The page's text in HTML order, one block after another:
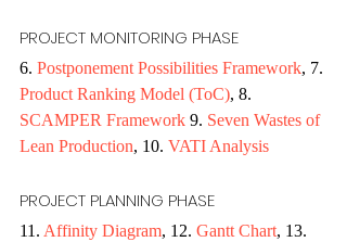
PROJECT MONITORING PHASE
6. Postponement Possibilities Framework, 7.
Product Ranking Model (ToC), 8.
SCAMPER Framework 9. Seven Wastes of
Lean Production, 10. VATI Analysis
PROJECT PLANNING PHASE
11. Affinity Diagram, 12. Gantt Chart, 13.